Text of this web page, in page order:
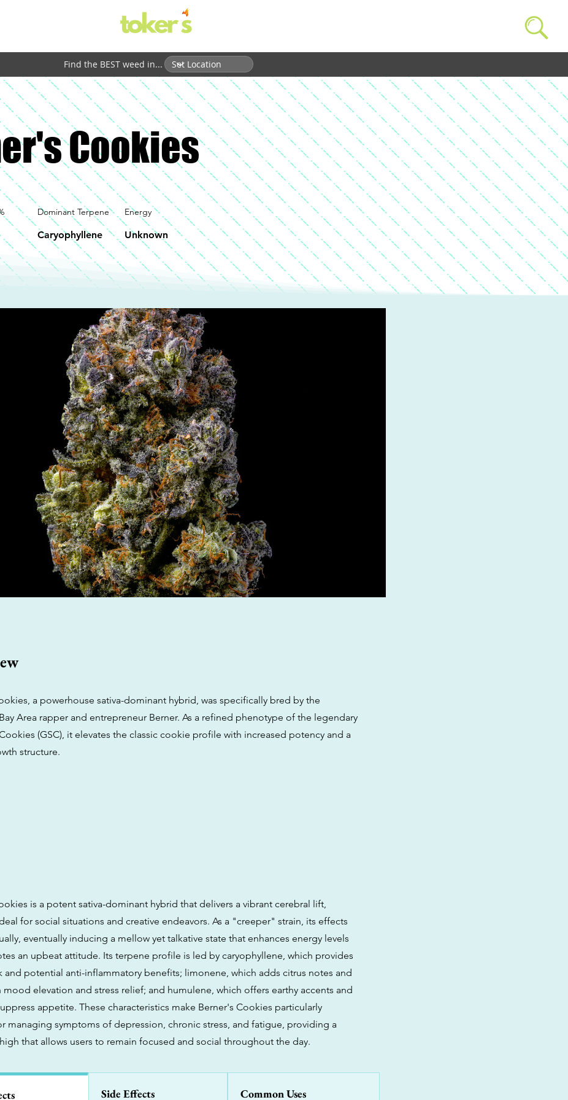
Find the BEST weed in...
Cookies
Dominant Terpene Energy
Caryophyllene Unknown
a powerhouse sativa-dominant hybrid, was specifically bred by the
Area rapper and entrepreneur Berner. As a refined phenotype of the legendary
(GSC), it elevates the classic cookie profile with increased potency and a
structure.
is a potent sativa-dominant hybrid that delivers a vibrant cerebral lift,
for social situations and creative endeavors. As a "creeper" strain, its effects
eventually inducing a mellow yet talkative state that enhances energy levels
an upbeat attitude. Its terpene profile is led by caryophyllene, which provides
and potential anti-inflammatory benefits; limonene, which adds citrus notes and
mood elevation and stress relief; and humulene, which offers earthy accents and
appetite. These characteristics make Berner's Cookies particularly
managing symptoms of depression, chronic stress, and fatigue, providing a
that allows users to remain focused and social throughout the day.
Side Effects Common Uses